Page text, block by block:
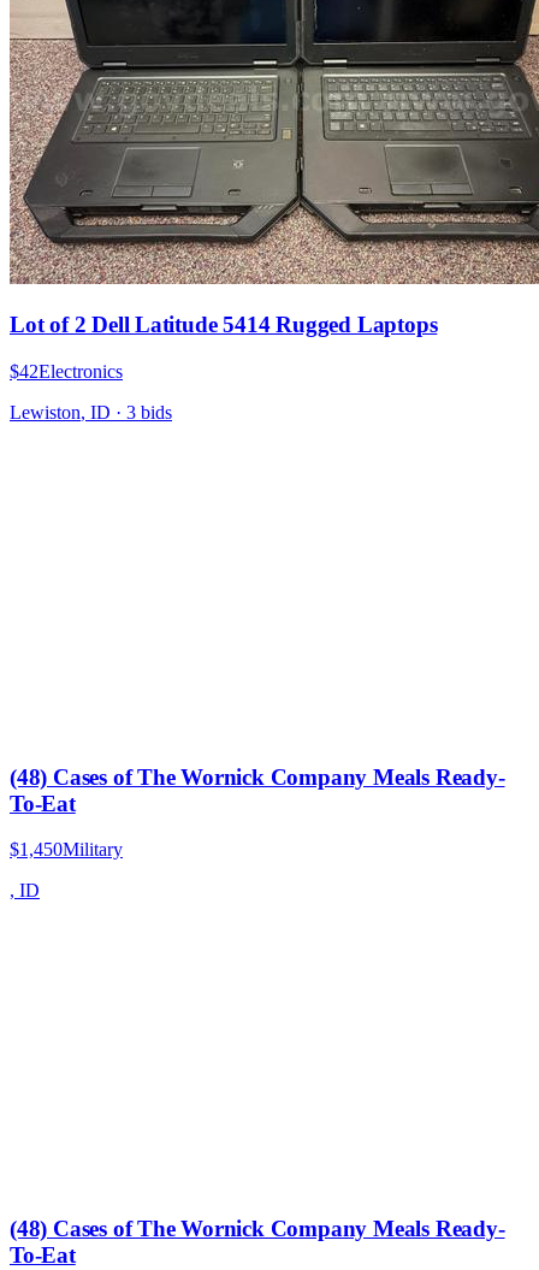
Lot of 2 Dell Latitude 5414 Rugged Laptops
$42Electronics
Lewiston, ID · 3 bids
(48) Cases of The Wornick Company Meals Ready-
To-Eat
$1,450Military
, ID
(48) Cases of The Wornick Company Meals Ready-
To-Eat